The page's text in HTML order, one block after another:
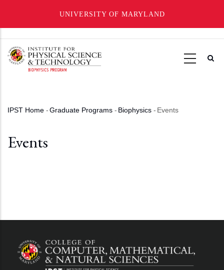
UNIVERSITY OF MARYLAND
main
Breadcrumb
IPST Home -Graduate Programs - Biophysics - Events
Events